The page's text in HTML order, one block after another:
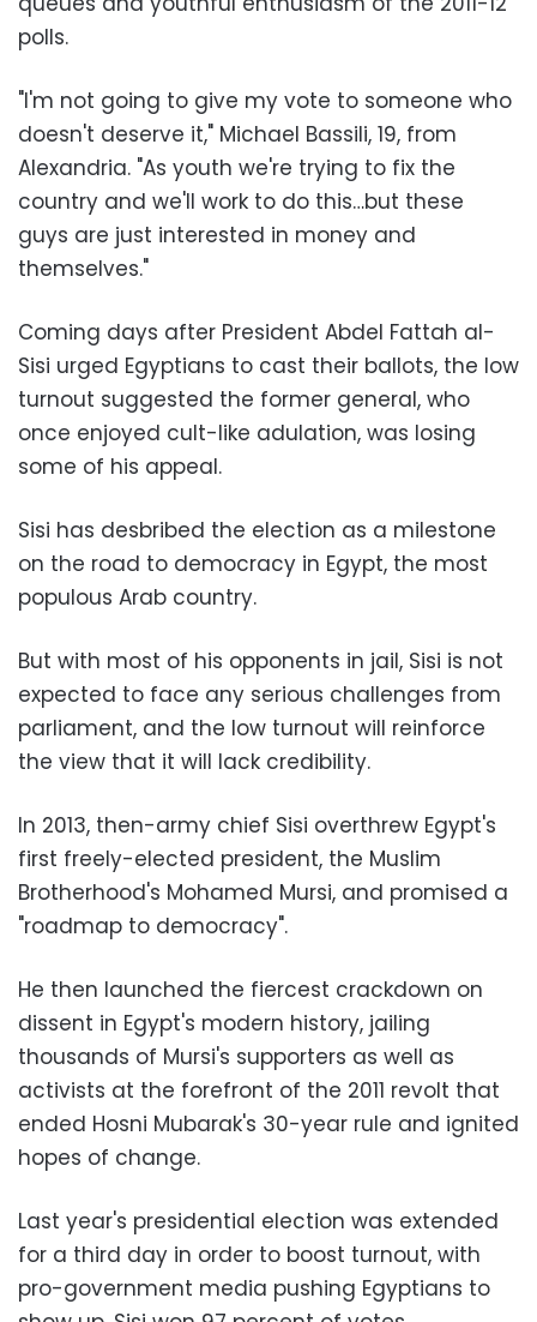
polls.
"I'm not going to give my vote to someone who
doesn't deserve it," Michael Bassili, 19, from
Alexandria. "As youth we're trying to fix the
country and we'll work to do this…but these
guys are just interested in money and
themselves."
Coming days after President Abdel Fattah al-
Sisi urged Egyptians to cast their ballots, the low
turnout suggested the former general, who
once enjoyed cult-like adulation, was losing
some of his appeal.
Sisi has desbribed the election as a milestone
on the road to democracy in Egypt, the most
populous Arab country.
But with most of his opponents in jail, Sisi is not
expected to face any serious challenges from
parliament, and the low turnout will reinforce
the view that it will lack credibility.
In 2013, then-army chief Sisi overthrew Egypt's
first freely-elected president, the Muslim
Brotherhood's Mohamed Mursi, and promised a
"roadmap to democracy".
He then launched the fiercest crackdown on
dissent in Egypt's modern history, jailing
thousands of Mursi's supporters as well as
activists at the forefront of the 2011 revolt that
ended Hosni Mubarak's 30-year rule and ignited
hopes of change.
Last year's presidential election was extended
for a third day in order to boost turnout, with
pro-government media pushing Egyptians to